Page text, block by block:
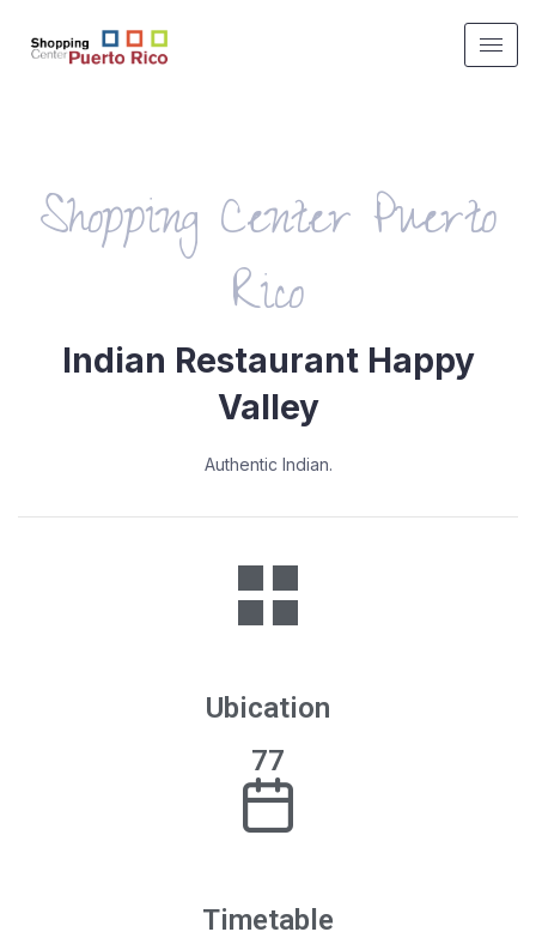
Shopping Center Puerto
Rico
Indian Restaurant Happy
Valley
Authentic Indian.
Ubication
77
Timetable